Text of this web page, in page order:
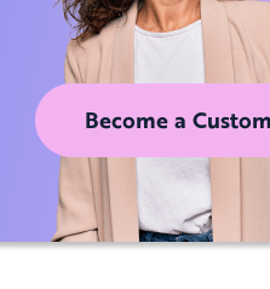
Become a